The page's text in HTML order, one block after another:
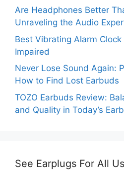
Are Headphones Better
Unraveling the Audio
Best Vibrating Alarm
Impaired
Never Lose Sound Again:
How to Find Lost Earbuds
TOZO Earbuds Review:
and Quality in Today’s
See Earplugs For All